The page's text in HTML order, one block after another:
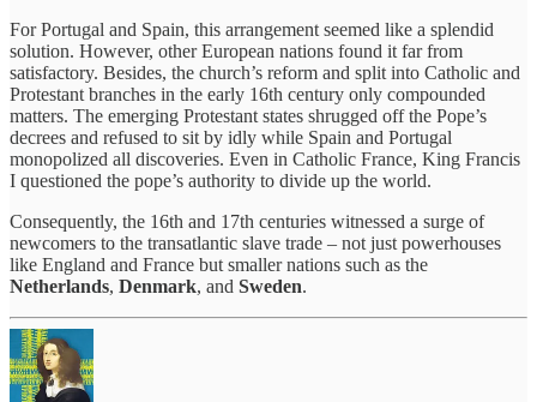
For Portugal and Spain, this arrangement seemed like a splendid
solution. However, other European nations found it far from
satisfactory. Besides, the church’s reform and split into Catholic and
Protestant branches in the early 16th century only compounded
matters. The emerging Protestant states shrugged off the Pope’s
decrees and refused to sit by idly while Spain and Portugal
monopolized all discoveries. Even in Catholic France, King Francis
I questioned the pope’s authority to divide up the world.
Consequently, the 16th and 17th centuries witnessed a surge of
newcomers to the transatlantic slave trade – not just powerhouses
like England and France but smaller nations such as the
Netherlands, Denmark, and Sweden.